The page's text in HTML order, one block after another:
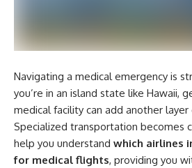
Navigating a medical emergency is
you’re in an island state like Hawaii,
medical facility can add another
Specialized transportation becomes
help you understand which airlines
for medical flights, providing you